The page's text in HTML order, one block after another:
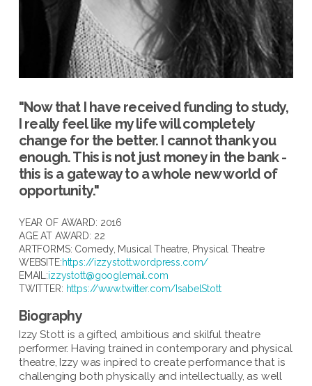
"Now that I have received funding to study,
I really feel like my life will completely
change for the better. I cannot thank you
enough. This is not just money in the bank -
this is a gateway to a whole new world of
opportunity."
YEAR OF AWARD: 2016
AGE AT AWARD: 22
ARTFORMS: Comedy, Musical Theatre Physical Theatre
WEBSITE:https://izzystott.wordpress.com/
EMAIL:izzystott@googlemail.com
TWITTER: https://www.twitter.com/IsabelStott
Biography
Izzy Stott is a gifted, ambitious and skilful theatre
performer. Having trained in contemporary and physical
theatre, Izzy was inpired to create performance that is
challenging both physically and intellectually, as well